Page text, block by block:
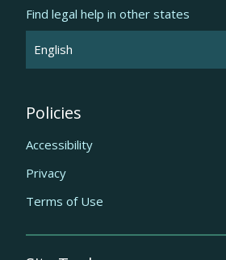
Find legal help in other states
Policies
Accessibility
Privacy
Terms of Use